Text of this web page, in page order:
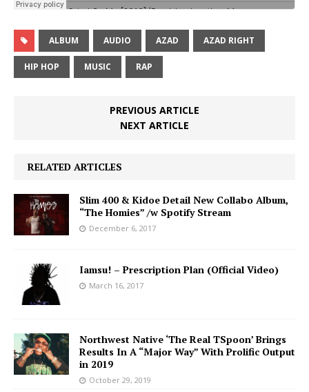
ALBUM AUDIO AZAD AZAD RIGHT
HIP HOP MUSIC RAP
PREVIOUS ARTICLE
NEXT ARTICLE
RELATED ARTICLES
Slim 400 & Kidoe Detail New Collabo Album,
“The Homies” /w Spotify Stream
December 6, 2017
Iamsu! – Prescription Plan (Official Video)
March 16, 2017
Northwest Native ‘The Real TSpoon’ Brings
Results In A “Major Way” With Prolific Output
in 2019
October 29, 2019